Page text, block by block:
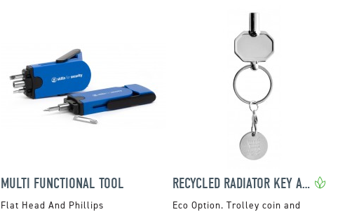
MULTI FUNCTIONAL TOOL
Flat Head And Phillips
RECYCLED RADIATOR KEY AND TROLLEY COIN KEYRING
Trolley coin and